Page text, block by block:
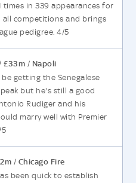
times in 339 appearances for
all competitions and brings
pedigree. 4/5
/£33m / Napoli
getting the Senegalese
but he's still a good
Rudiger and his
marry well with Premier
/ Chicago Fire
been quick to establish